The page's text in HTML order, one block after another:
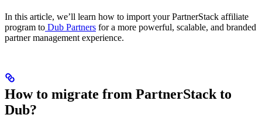
In this article, we’ll learn how to import your PartnerStack affiliate
program to Dub Partners for a more powerful, scalable, and branded
partner management experience.
How to migrate from PartnerStack to
Dub?